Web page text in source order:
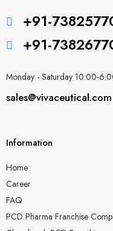
+91-
+91-
Monday - Saturday 10:00-
sales@vivaceutical.com
Information
Home
Career
FAQ
PCD Pharma Franchise